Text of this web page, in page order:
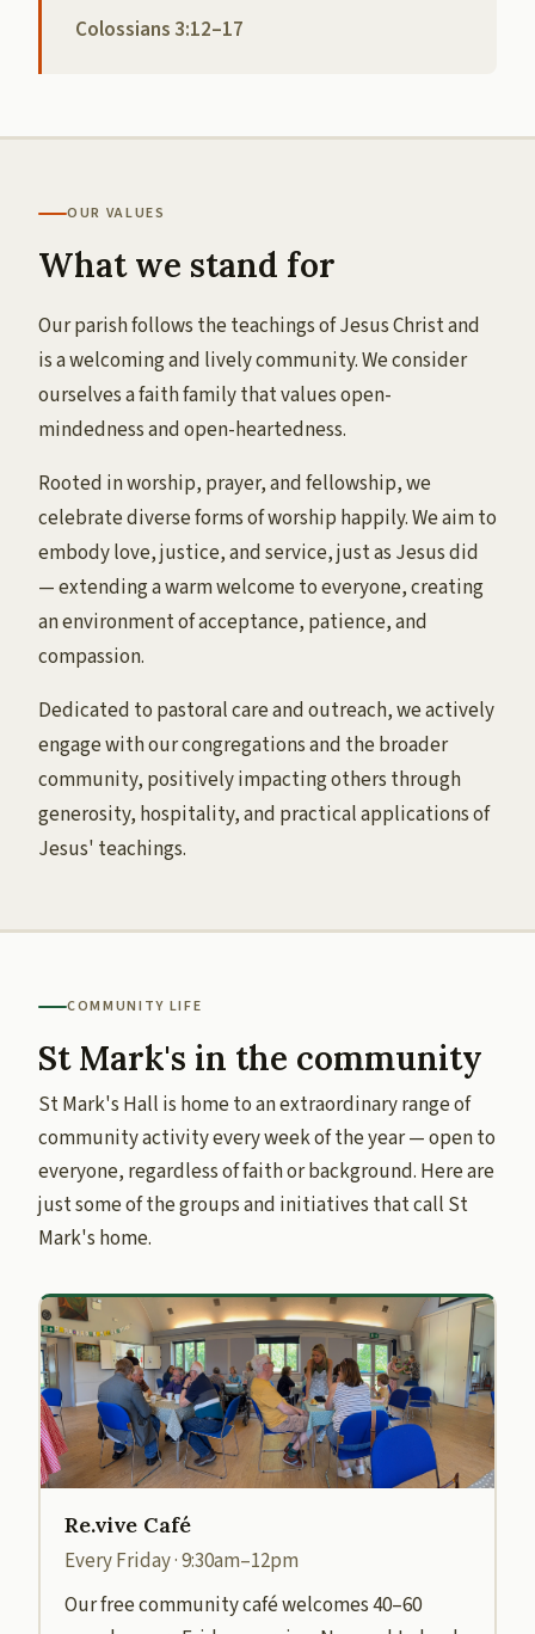
Colossians 3:12–17
OUR VALUES
What we stand for
Our parish follows the teachings of Jesus Christ and
is a welcoming and lively community. We consider
ourselves a faith family that values open-
mindedness and open-heartedness.
Rooted in worship, prayer, and fellowship, we
celebrate diverse forms of worship happily. We aim to
embody love, justice, and service, just as Jesus did
— extending a warm welcome to everyone, creating
an environment of acceptance, patience, and
compassion.
Dedicated to pastoral care and outreach, we actively
engage with our congregations and the broader
community, positively impacting others through
generosity, hospitality, and practical applications of
Jesus' teachings.
COMMUNITY LIFE
St Mark's in the community
St Mark's Hall is home to an extraordinary range of
community activity every week of the year — open to
everyone, regardless of faith or background. Here are
just some of the groups and initiatives that call St
Mark's home.
Re.vive Café
Every Friday · 9:30am–12pm
Our free community café welcomes 40–60